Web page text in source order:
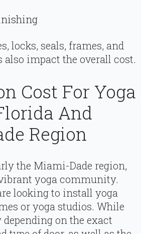
locks, seals, frames, and
impact the overall cost.
Cost For Yoga
And
Region
the Miami-Dade region,
yoga community.
looking to install yoga
or yoga studios. While
on the exact